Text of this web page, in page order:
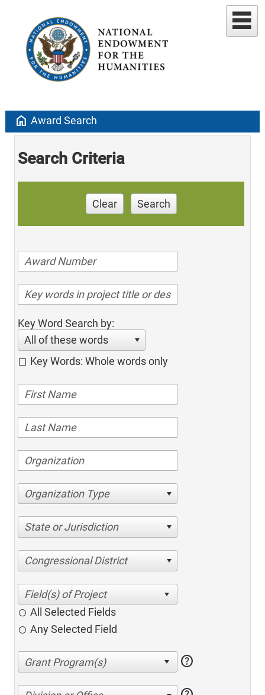
home Award Search
Search Criteria
Clear Search
Key Word Search by:
All of these words
Key Words: Whole words only
Organization Type
State or Jurisdiction
Congressional District
All Selected Fields
Any Selected Field
help